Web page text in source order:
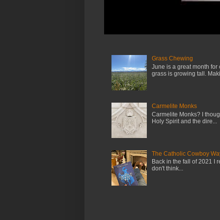
Grass Chewing
June is a great month
grass is growing tall.
Carmelite Monks
Carmelite Monks? I
Holy Spirit and the dire...
The Catholic Cowboy
Back in the fall of 2021 I
don't think...